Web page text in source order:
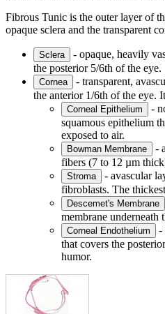
Fibrous Tunic is the outer layer of
opaque sclera and the transparent
Sclera
- opaque, heavily
the posterior 5/6th of the eye.
Cornea
- transparent,
the anterior 1/6th of the eye.
Corneal Epithelium
-
squamous epithelium
exposed to air.
Bowman Membrane
-
fibers (7 to 12 µm
Stroma
- avascular
fibroblasts. The
Descemet's Membrane
membrane underneath
Corneal Endothelium
-
that covers the
humor.